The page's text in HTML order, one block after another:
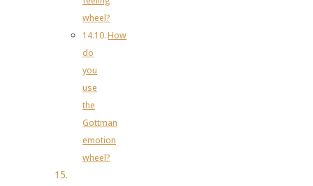
wheel?
How
do
you
use
the
Gottman
emotion
wheel?